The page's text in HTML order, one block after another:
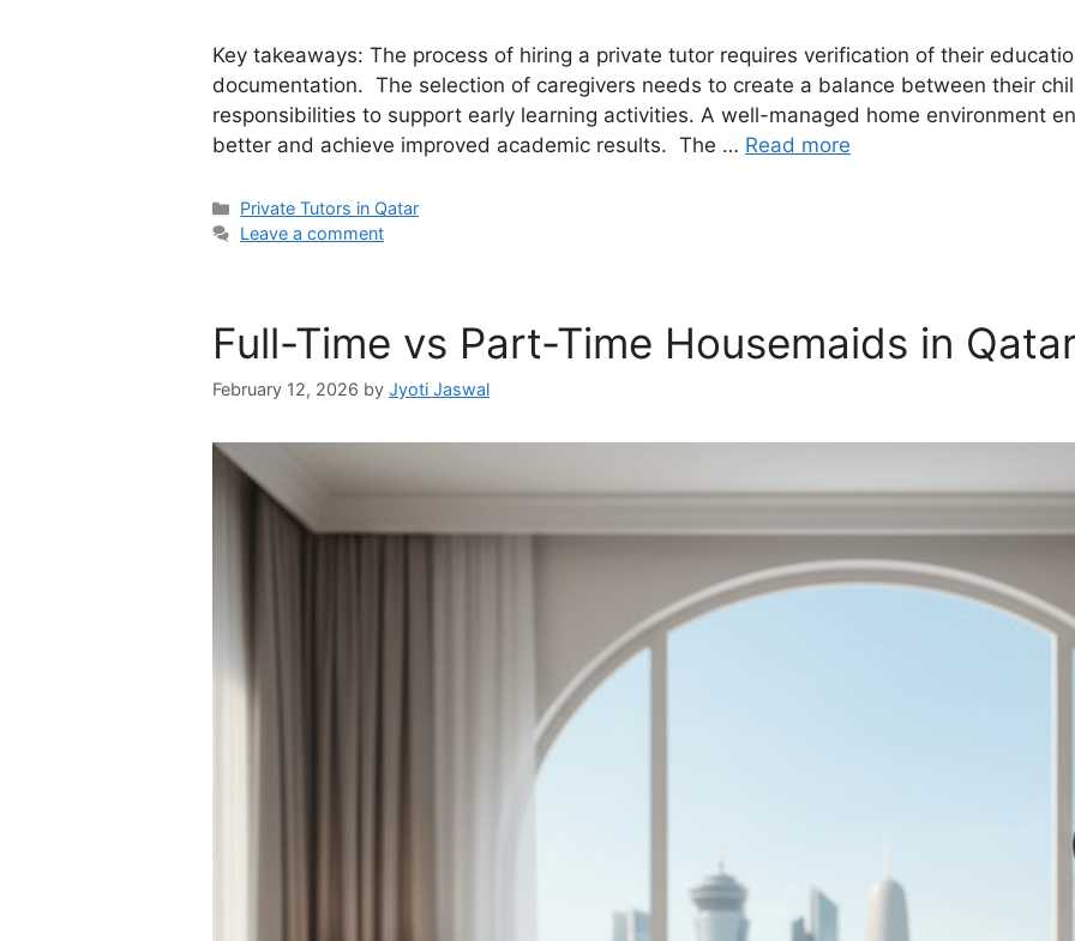
Key takeaways: The process of hiring a private tutor requires verification of their
documentation. The selection of caregivers needs to create a balance between their
responsibilities to support early learning activities. A well-managed home environment
better and achieve improved academic results. The … Read more
Categories
Private Tutors in Qatar
Leave a comment
Full-Time vs Part-Time Housemaids in
February 12, 2026 by Jyoti Jaswal